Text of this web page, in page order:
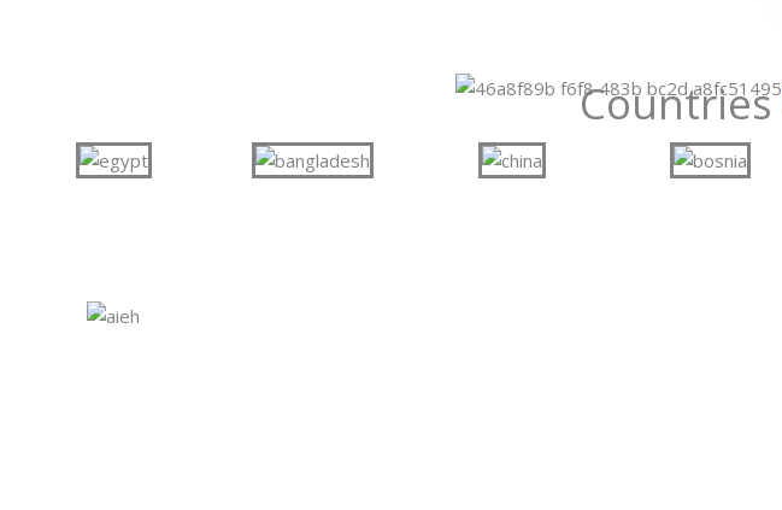
Countries